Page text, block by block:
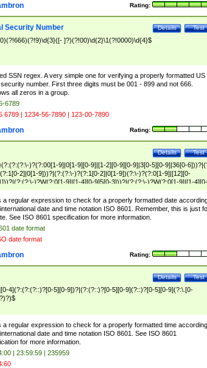
Rating:
Test
Details
Security Number
]?)(?!00)\d{2}\1(?!0000)\d{4}$
SSN regex. A very simple one for verifying a properly formatted US
number. First three digits must be 001 - 899 and not 666.
all zeros in a group.
6789
6789 | 1234-56-7890 | 123-00-7890
Rating:
Test
Details
)?(?:00[1-9]|0[1-9][0-9]|[1-2][0-9][0-9]|3[0-5][0-9]|36[0-
2]|0[1-9]))?|(?:(?:\-)?(?:1[0-2]|0[1-9])(?:\-)?(?:0[1-9]|[12][0-
)?W(?:0[1-9]|[1-4][0-9]5[0-3]))?|(?:(?:\-)?W(?:0[1-9]|[1-4][0-
)?[1-7])?)?)$
a regular expression to check for a properly formatted date
date and time notation ISO 8601. Remember, this is just
See ISO 8601 specification for more information.
date format
date format
Rating:
Test
Details
4](?:(?:(?::)?[0-5][0-9])?|(?:(?::)?[0-5][0-9](?::)?[0-5][0-9](?:\.[0-
a regular expression to check for a properly formatted time according
date and time notation ISO 8601. See ISO 8601
for more information.
| 23:59:59 | 235959